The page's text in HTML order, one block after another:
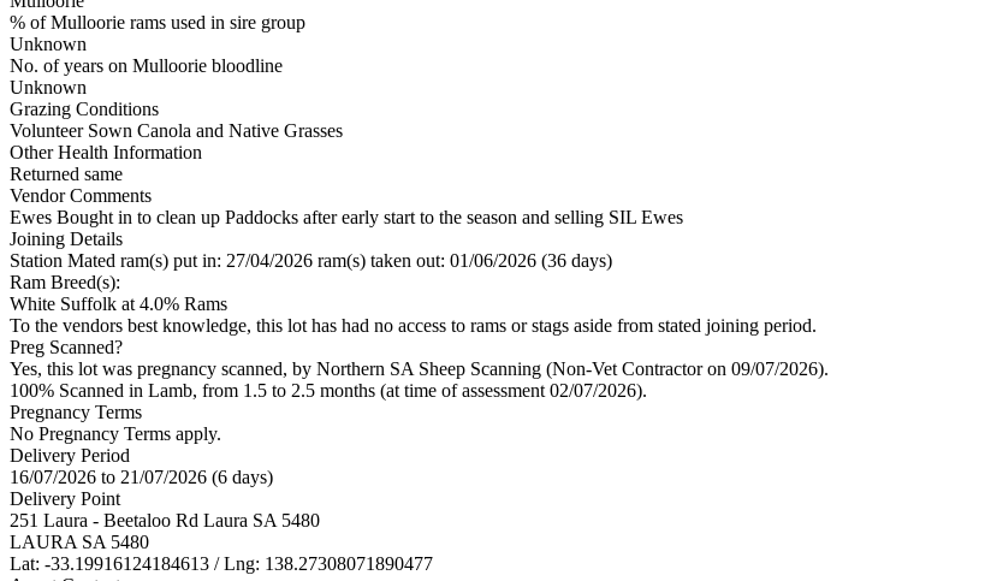
% of Mulloorie rams used in sire group
Unknown
No. of years on Mulloorie bloodline
Unknown
Grazing Conditions
Volunteer Sown Canola and Native Grasses
Other Health Information
Returned same
Vendor Comments
Ewes Bought in to clean up Paddocks after early start to the season and selling SIL Ewes
Joining Details
Station Mated ram(s) put in: 27/04/2026 ram(s) taken out: 01/06/2026 (36 days)
Ram Breed(s):
White Suffolk at 4.0% Rams
To the vendors best knowledge, this lot has had no access to rams or stags aside from stated joining period.
Preg Scanned?
Yes, this lot was pregnancy scanned, by Northern SA Sheep Scanning (Non-Vet Contractor on 09/07/2026).
100% Scanned in Lamb, from 1.5 to 2.5 months (at time of assessment 02/07/2026).
Pregnancy Terms
No Pregnancy Terms apply.
Delivery Period
16/07/2026 to 21/07/2026 (6 days)
Delivery Point
251 Laura - Beetaloo Rd Laura SA 5480
LAURA SA 5480
Lat: -33.19916124184613 / Lng: 138.27308071890477